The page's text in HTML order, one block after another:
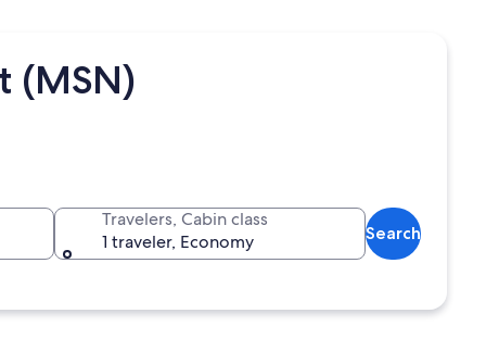
(MSN)
Travelers, Cabin class
1 traveler, Economy
Search